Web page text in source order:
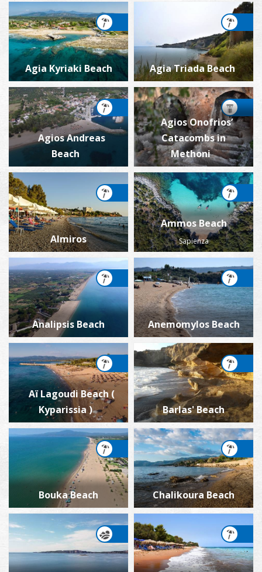
Agia Kyriaki Beach Agia Triada Beach
Agios Andreas
Beach
Agios Onofrios’
Catacombs in
Methoni
Almiros
Ammos Beach
Sapienza
Analipsis Beach Anemomylos Beach
Aï Lagoudi Beach (
Kyparissia )
Barlas' Beach
Bouka Beach Chalikoura Beach